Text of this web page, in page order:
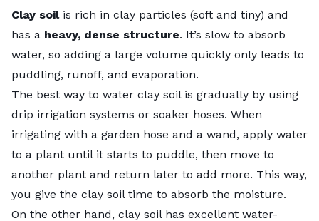
Clay soilis rich in clay particles (soft and tiny) and
has a heavy, dense structure. It’s slow to absorb
water, so adding a large volume quickly only leads to
puddling, runoff, and evaporation.
The best way to water clay soil is gradually by using
drip irrigation systems or soaker hoses. When
irrigating with a garden hose and a wand, apply water
to a plant until it starts to puddle, then move to
another plant and return later to add more. This way,
you give the clay soil time to absorb the moisture.
On the other hand, clay soil has excellent water-